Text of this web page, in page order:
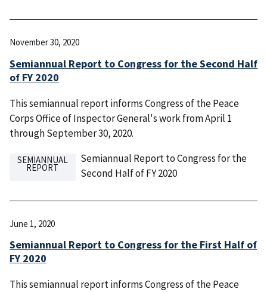
November 30, 2020
Semiannual Report to Congress for the Second Half
of FY 2020
This semiannual report informs Congress of the Peace
Corps Office of Inspector General's work from April 1
through September 30, 2020.
SEMIANNUAL
REPORT
Semiannual Report to Congress for the
Second Half of FY 2020
June 1, 2020
Semiannual Report to Congress for the First Half of
FY 2020
This semiannual report informs Congress of the Peace